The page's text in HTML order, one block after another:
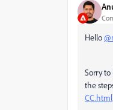
Hello
Sorry
the
CC.html